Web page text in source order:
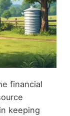
financial
keeping